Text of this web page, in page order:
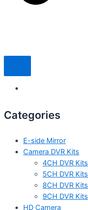
Categories
E-side Mirror
Camera DVR Kits
4CH DVR Kits
5CH DVR Kits
8CH DVR Kits
9CH DVR Kits
HD Camera